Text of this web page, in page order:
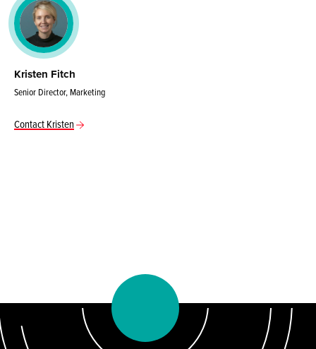
Kristen Fitch
Senior Director, Marketing
Contact Kristen